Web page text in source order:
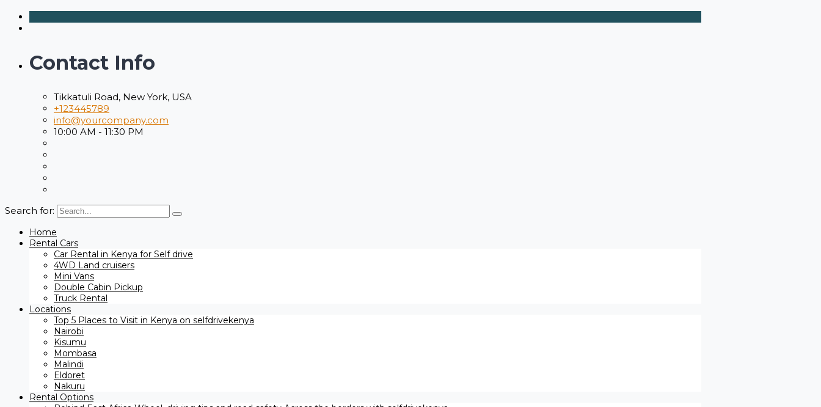
Contact Info
Tikkatuli Road, New York, USA
+123445789
info@yourcompany.com
10:00 AM - 11:30 PM
Search for:
Home
Rental Cars
Car Rental in Kenya for Self drive
4WD Land cruisers
Mini Vans
Double Cabin Pickup
Truck Rental
Locations
Top 5 Places to Visit in Kenya on selfdrivekenya
Nairobi
Kisumu
Mombasa
Malindi
Eldoret
Nakuru
Rental Options